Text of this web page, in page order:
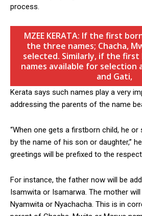
process.
MZEE KERATA: If the first
the three names; Chacha,
selected. Similarly, if the
names available for selection
and Gati,
Kerata says such names play a very
addressing the parents of the name
“When one gets a firstborn child, he or
by the name of his son or daughter,”
greetings will be prefixed to the
For instance, the father now will be
Isamwita or Isamarwa. The mother
Nyamwita or Nyachacha. This is in